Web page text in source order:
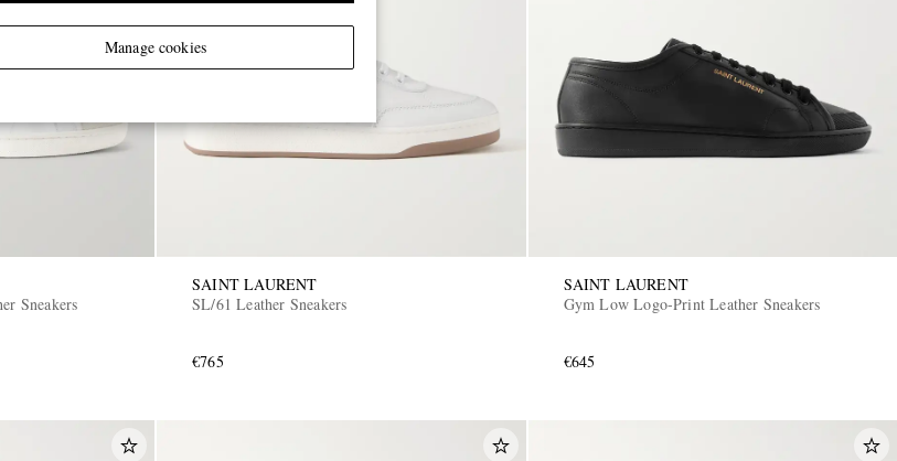
Sneakers
SAINT LAURENT
SL/61 Leather Sneakers
€765
SAINT LAURENT
Gym Low Logo-Print Leather Sneakers
€645
Manage cookies